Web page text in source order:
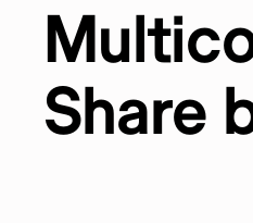
Share